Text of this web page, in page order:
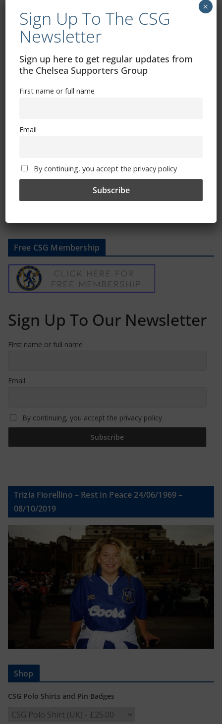
Club Statement: Mauricio Pochettino
Free CSG Membership
Sign Up To Our Newsletter
First name or full name
Email
By continuing, you accept the privacy policy
Trizia Fiorellino – Rest In Peace 24/06/1969 –
08/10/2019
Shop
CSG Polo Shirts and Pin Badges
Sign Up To The CSG
Newsletter
Sign up here to get regular updates from
the Chelsea Supporters Group
First name or full name
Email
By continuing, you accept the privacy policy
×